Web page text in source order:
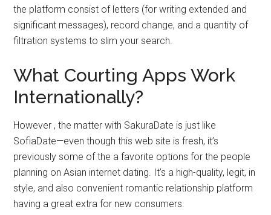
the platform consist of letters (for writing extended and
significant messages), record change, and a quantity of
filtration systems to slim your search.
What Courting Apps Work
Internationally?
However , the matter with SakuraDate is just like
SofiaDate—even though this web site is fresh, it’s
previously some of the a favorite options for the people
planning on Asian internet dating. It’s a high-quality, legit, in
style, and also convenient romantic relationship platform
having a great extra for new consumers.